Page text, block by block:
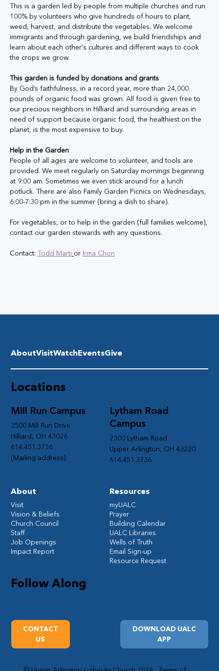
This is a garden led by people from multiple churches and run
100% by volunteers who give hundreds of hours to plant,
weed, harvest, and distribute the vegetables. We welcome
immigrants and through gardening, we build friendships and
learn about each other's cultures and different ways to cook
the crops we grow.
This garden is funded by donations and grants
By God’s faithfulness, in a record year, more than 24,000
pounds of organic food was grown. All food is given free to
our precious neighbors in Hilliard and surrounding areas in
need of support because organic food, the healthiest on the
planet, is the most expensive to buy.
Help in the Garden
People of all ages are welcome to volunteer, and tools are
provided. We meet regularly on Saturday mornings beginning
at 9:00 am. Sometimes we even stick around for a lunch
potluck. There are also Family Garden Picnics on Wednesdays,
6:00-7:30 pm in the summer (bring a dish to share).
For vegetables, or to help in the garden (full families welcome),
contact our garden stewards with any questions.
Contact: Todd Marti or Irma Chon
Follow Along
Lytham Road
Campus
2300 Lytham Road
Upper Arlington, OH 43220
614.451.3736
Mill Run Campus
3500 Mill Run Drive
Hilliard, OH 43026
614.451.3736
(Mailing address)
DOWNLOAD UALC
APP
CONTACT
US
Resources
myUALC
Prayer
Building Calendar
UALC Libraries
Wells of Truth
Email Sign-up
Resource Request
Locations
AboutVisitWatchEventsGive
About
Visit
Vision & Beliefs
Church Council
Staff
Job Openings
Impact Report